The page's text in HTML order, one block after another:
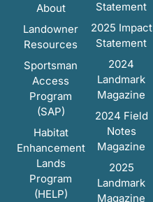
About
Landowner
Resources
Sportsman
Access
Program
(SAP)
Habitat
Enhancement
Lands
Program
(HELP)
Statement
2025 Impact
Statement
2024
Landmark
Magazine
2024 Field
Notes
Magazine
2025
Landmark
Magazine